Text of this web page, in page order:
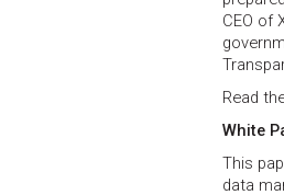
CEO of
Read
White
This
data